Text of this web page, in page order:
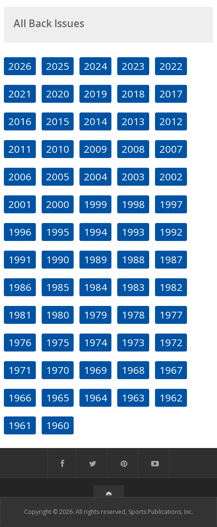
All Back Issues
2026 2025 2024 2023 2022
2021 2020 2019 2018 2017
2016 2015 2014 2013 2012
2011 2010 2009 2008 2007
2006 2005 2004 2003 2002
2001 2000 1999 1998 1997
1996 1995 1994 1993 1992
1991 1990 1989 1988 1987
1986 1985 1984 1983 1982
1981 1980 1979 1978 1977
1976 1975 1974 1973 1972
1971 1970 1969 1968 1967
1966 1965 1964 1963 1962
1961 1960
Copyright © 2026. All rights reserved, Sports Publications, Inc.